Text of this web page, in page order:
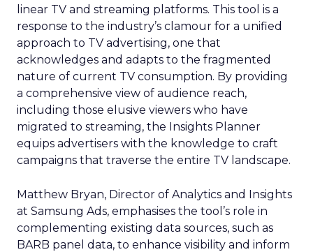
linear TV and streaming platforms. This tool is a
response to the industry’s clamour for a unified
approach to TV advertising, one that
acknowledges and adapts to the fragmented
nature of current TV consumption. By providing
a comprehensive view of audience reach,
including those elusive viewers who have
migrated to streaming, the Insights Planner
equips advertisers with the knowledge to craft
campaigns that traverse the entire TV landscape.
Matthew Bryan, Director of Analytics and Insights
at Samsung Ads, emphasises the tool’s role in
complementing existing data sources, such as
BARB panel data, to enhance visibility and inform